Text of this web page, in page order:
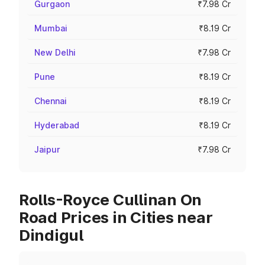
Gurgaon ₹7.98 Cr
Mumbai ₹8.19 Cr
New Delhi ₹7.98 Cr
Pune ₹8.19 Cr
Chennai ₹8.19 Cr
Hyderabad ₹8.19 Cr
Jaipur ₹7.98 Cr
Rolls-Royce Cullinan On
Road Prices in Cities near
Dindigul